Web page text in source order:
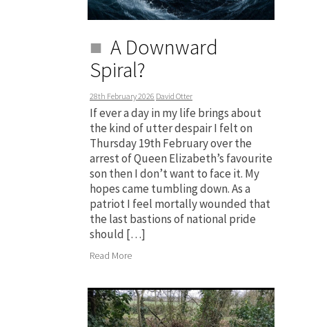
A Downward
Spiral?
28th February 2026 David Otter
If ever a day in my life brings about
the kind of utter despair I felt on
Thursday 19th February over the
arrest of Queen Elizabeth’s favourite
son then I don’t want to face it. My
hopes came tumbling down. As a
patriot I feel mortally wounded that
the last bastions of national pride
should […]
Read More